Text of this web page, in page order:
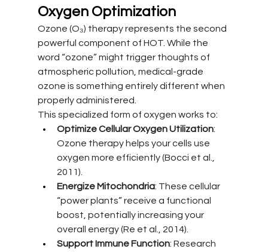
Oxygen Optimization
Ozone (O₃) therapy represents the second
powerful component of HOT. While the
word “ozone” might trigger thoughts of
atmospheric pollution, medical-grade
ozone is something entirely different when
properly administered.
This specialized form of oxygen works to:
Optimize Cellular Oxygen Utilization:
Ozone therapy helps your cells use
oxygen more efficiently (Bocci et al.,
2011).
Energize Mitochondria: These cellular
“power plants” receive a functional
boost, potentially increasing your
overall energy (Re et al., 2014).
Support Immune Function: Research